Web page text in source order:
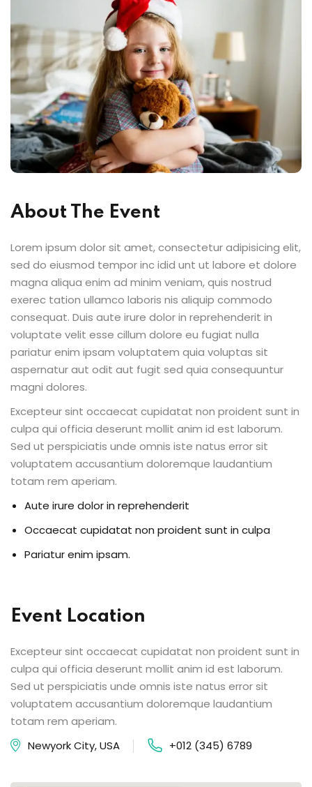
About The Event
Lorem ipsum dolor sit amet, consectetur adipisicing elit,
sed do eiusmod tempor inc idid unt ut labore et dolore
magna aliqua enim ad minim veniam, quis nostrud
exerec tation ullamco laboris nis aliquip commodo
consequat. Duis aute irure dolor in reprehenderit in
voluptate velit esse cillum dolore eu fugiat nulla
pariatur enim ipsam voluptatem quia voluptas sit
aspernatur aut odit aut fugit sed quia consequuntur
magni dolores.
Excepteur sint occaecat cupidatat non proident sunt in
culpa qui officia deserunt mollit anim id est laborum.
Sed ut perspiciatis unde omnis iste natus error sit
voluptatem accusantium doloremque laudantium
totam rem aperiam.
Aute irure dolor in reprehenderit
Occaecat cupidatat non proident sunt in culpa
Pariatur enim ipsam.
Event Location
Excepteur sint occaecat cupidatat non proident sunt in
culpa qui officia deserunt mollit anim id est laborum.
Sed ut perspiciatis unde omnis iste natus error sit
voluptatem accusantium doloremque laudantium
totam rem aperiam.
Newyork City, USA
+012 (345) 6789